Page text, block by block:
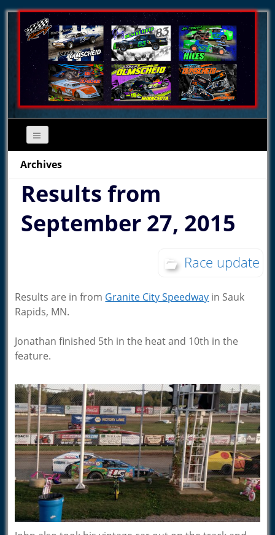
Archives
Results from
September 27, 2015
Race update
Results are in from Granite City Speedway in Sauk
Rapids, MN.
Jonathan finished 5th in the heat and 10th in the
feature.